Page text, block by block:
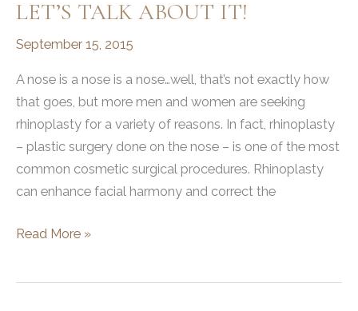
LET’S TALK ABOUT IT!
September 15, 2015
A nose is a nose is a nose…well, that’s not exactly how
that goes, but more men and women are seeking
rhinoplasty for a variety of reasons. In fact, rhinoplasty
– plastic surgery done on the nose – is one of the most
common cosmetic surgical procedures. Rhinoplasty
can enhance facial harmony and correct the
CONSIDERING
Read More »